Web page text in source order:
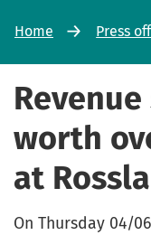
Home Press
worth
at
On Thursday 04/